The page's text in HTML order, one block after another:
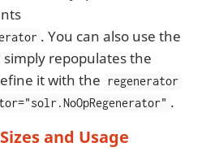
. You can also use the
simply repopulates the
it with the
regenerator
.
and Usage